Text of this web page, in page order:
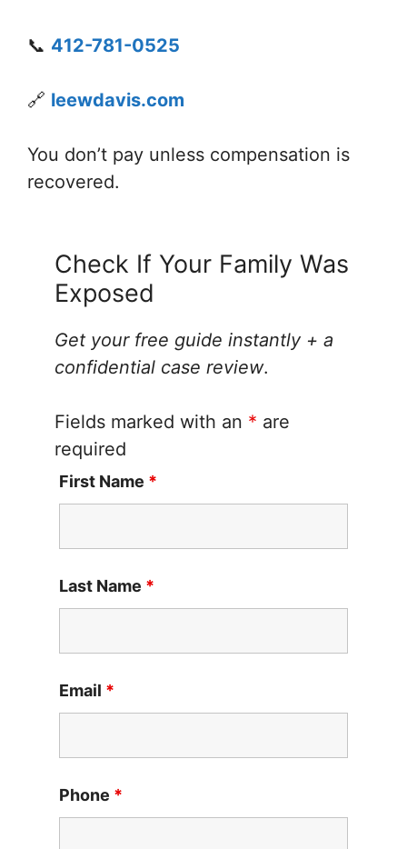
📞 412-781-0525
🔗 leewdavis.com
You don’t pay unless compensation is
recovered.
Check If Your Family Was
Exposed
Get your free guide instantly + a
confidential case review.
Fields marked with an * are
required
First Name *
Last Name *
Email *
Phone *